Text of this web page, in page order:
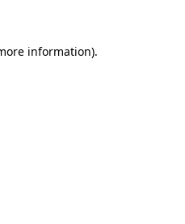
information).